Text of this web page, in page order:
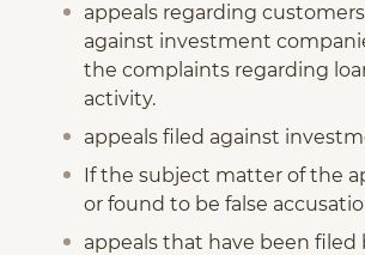
appeals regarding
against investment
the complaints regarding
activity.
appeals filed against
If the subject matter of the
or found to be false
appeals that have been filed